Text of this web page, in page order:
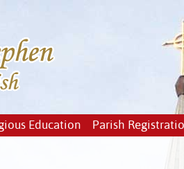
Education Parish